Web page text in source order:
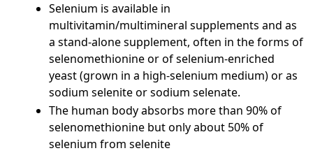
Selenium is available in
multivitamin/multimineral supplements and as
a stand-alone supplement, often in the forms of
selenomethionine or of selenium-enriched
yeast (grown in a high-selenium medium) or as
sodium selenite or sodium selenate.
The human body absorbs more than 90% of
selenomethionine but only about 50% of
selenium from selenite